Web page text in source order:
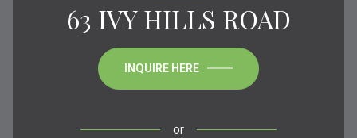
63 IVY HILLS ROAD
INQUIRE HERE
or